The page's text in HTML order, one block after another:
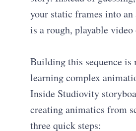
your static frames into
is a rough, playable
Building this sequence is
learning complex
Inside Studiovity
creating animatics from
three quick steps: